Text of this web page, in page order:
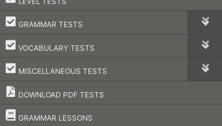
GRAMMAR TESTS
–
VOCABULARY TESTS
–
MISCELLANEOUS TESTS
–
DOWNLOAD PDF TESTS
GRAMMAR LESSONS
–